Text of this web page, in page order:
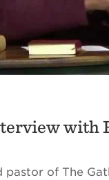
with
of The